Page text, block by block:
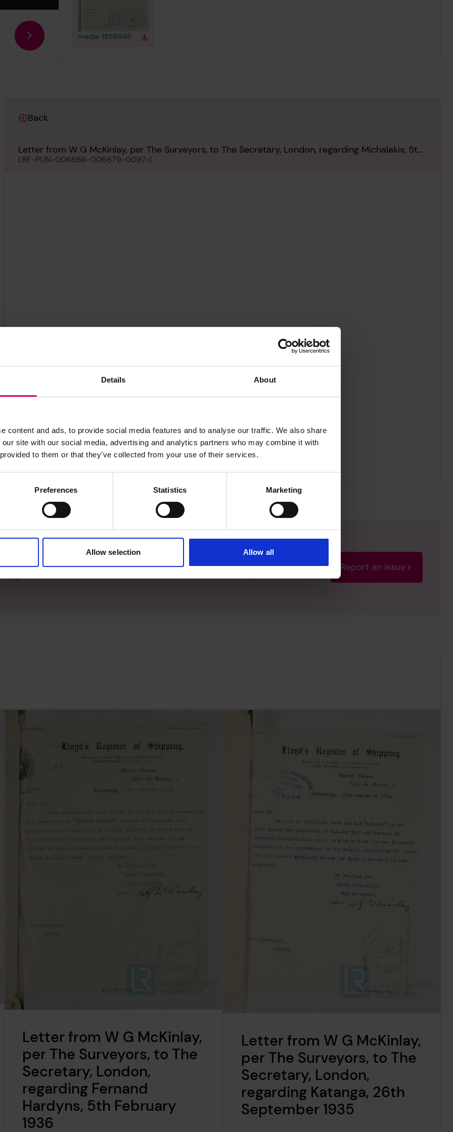
Details About
content and ads, to provide social media features and to analyse our traffic. We also share
site with our social media, advertising and analytics partners who may combine it with
to them or that they’ve collected from your use of their services.
Preferences Statistics Marketing
Allow selection Allow all
View
media-1858949in gallery
Download media
Back
Letter from W G McKinlay, per The Surveyors, to The Secretary, London, regarding Michalakis, 5th
February 1935
LRF-PUN-006666-006679-0097-L
archive item
for this record? Please let us know and we will rectify the issue as soon
Report an issue
Letter from W G McKinlay,
per The Surveyors, to The
Secretary, London,
regarding Fernand
Hardyns, 5th February
1936
Letter from W G McKinlay,
per The Surveyors, to The
Secretary, London,
regarding Katanga, 26th
September 1935